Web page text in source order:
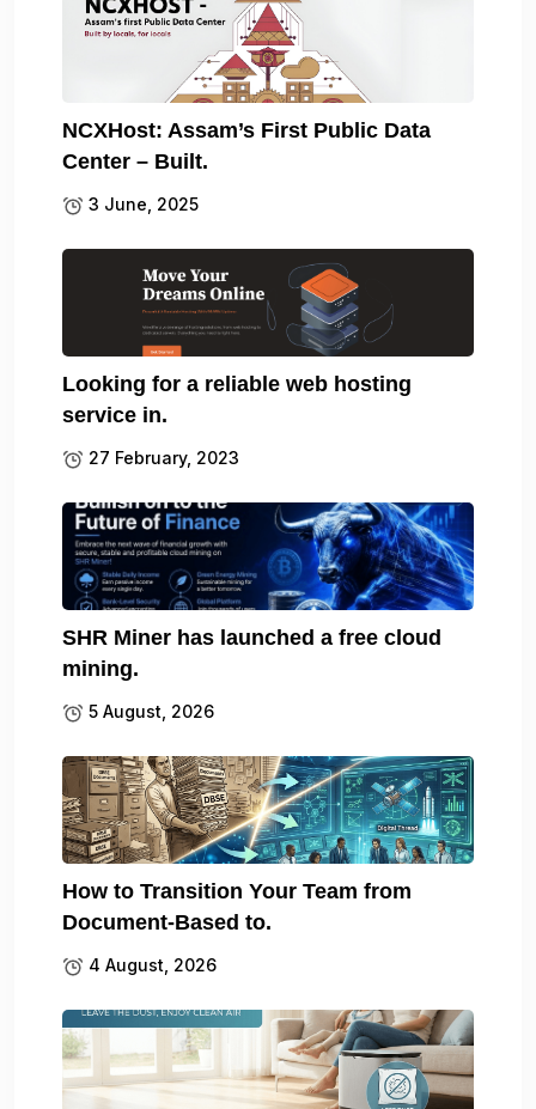
NCXHost: Assam’s First Public Data
Center – Built.
3 June, 2025
Looking for a reliable web hosting
service in.
27 February, 2023
SHR Miner has launched a free cloud
mining.
5 August, 2026
How to Transition Your Team from
Document-Based to.
4 August, 2026